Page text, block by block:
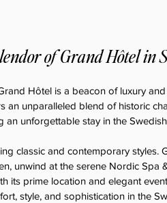
of Grand Hôtel in
Hôtel is a beacon of luxury
an unparalleled blend of historic
unforgettable stay in the
classic and contemporary styles.
unwind at the serene Nordic Spa
its prime location and elegant
style, and sophistication in the